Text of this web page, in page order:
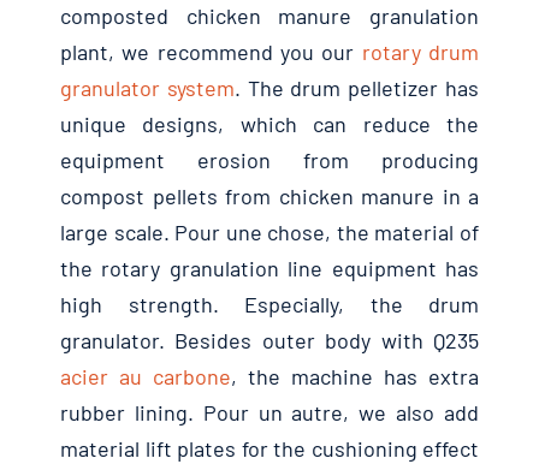
composted chicken manure granulation
plant,we recommend you our rotary drum
granulator system. The drum pelletizer has
unique designs, which can reduce the
equipment erosion from producing
compost pellets from chicken manure in a
large scale. Pour une chose, the material of
the rotary granulation line equipment has
high strength. Especially, the drum
granulator. Besides outer body with Q235
acier au carbone, the machine has extra
rubber lining. Pour un autre,we also add
material lift plates for the cushioning effect